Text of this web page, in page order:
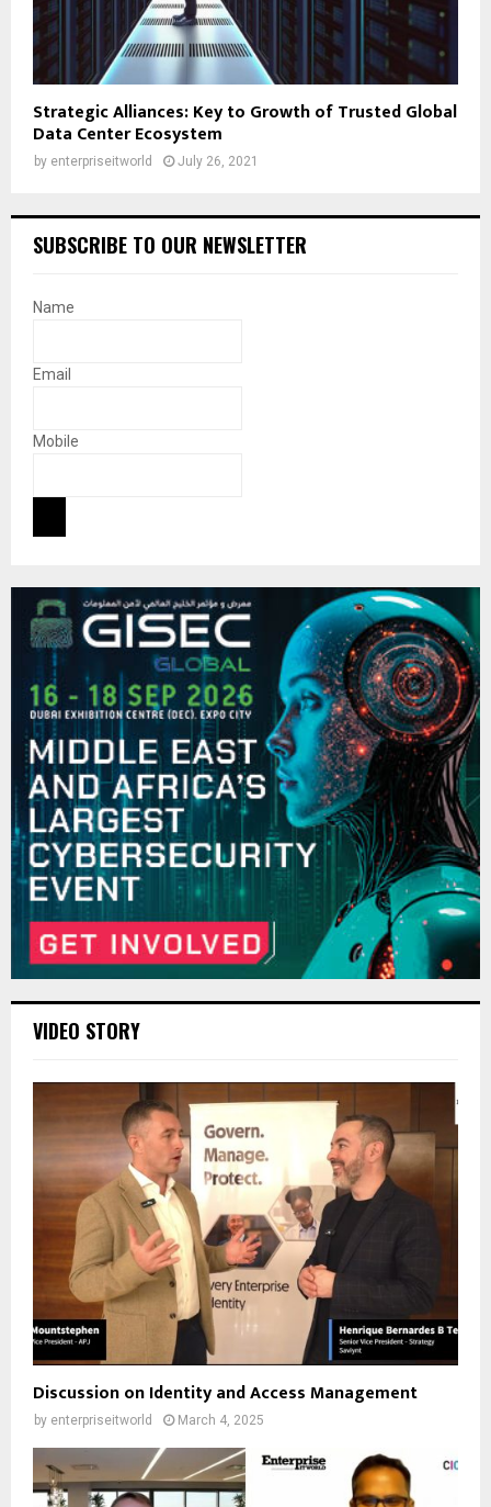
Strategic Alliances: Key to Growth of Trusted Global
Data Center Ecosystem
by enterpriseitworld July 26, 2021
SUBSCRIBE TO OUR NEWSLETTER
Name
Email
Mobile
VIDEO STORY
Discussion on Identity and Access Management
by enterpriseitworld March 4, 2025